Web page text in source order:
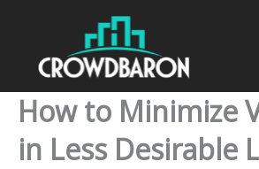
How to Minimize
in Less Desirable